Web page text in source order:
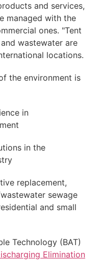
and services,
managed with the
ones. "Tent
wastewater are
locations.
the environment is
in
in the
replacement,
sewage
and small
Technology (BAT)
Elimination